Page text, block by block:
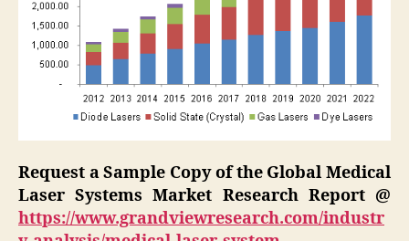
Request a Sample Copy of the Global Medical
Laser Systems Market Research Report @
https://www.grandviewresearch.com/industr